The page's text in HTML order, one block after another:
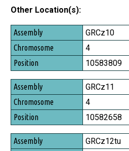
Other Location(s):
Assembly
Chromosome
Position
GRCz10
4
10583809
GRCz11
4
10582658
GRCz12tu